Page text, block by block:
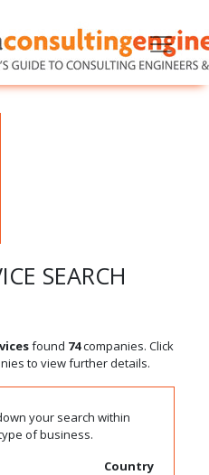
SEARCH
found 74companies. Click
to view further details.
your search within
of business.
Country